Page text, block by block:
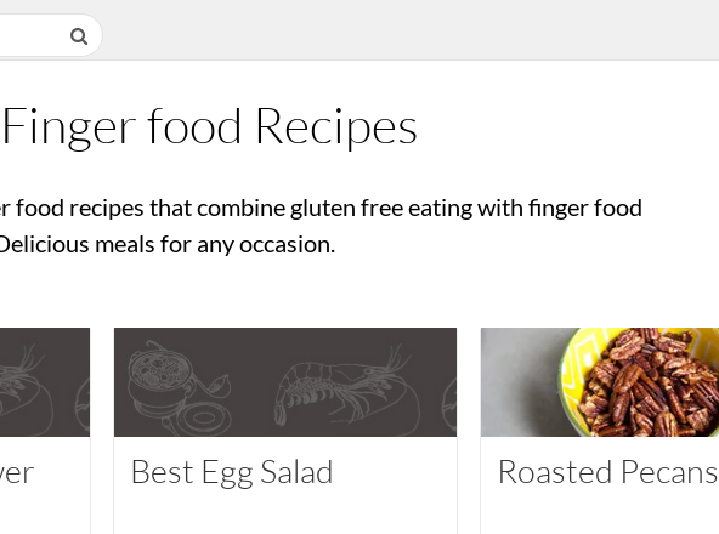
food Recipes
food recipes that combine gluten free eating with finger food
meals for any occasion.
Best Egg Salad Roasted Pecans